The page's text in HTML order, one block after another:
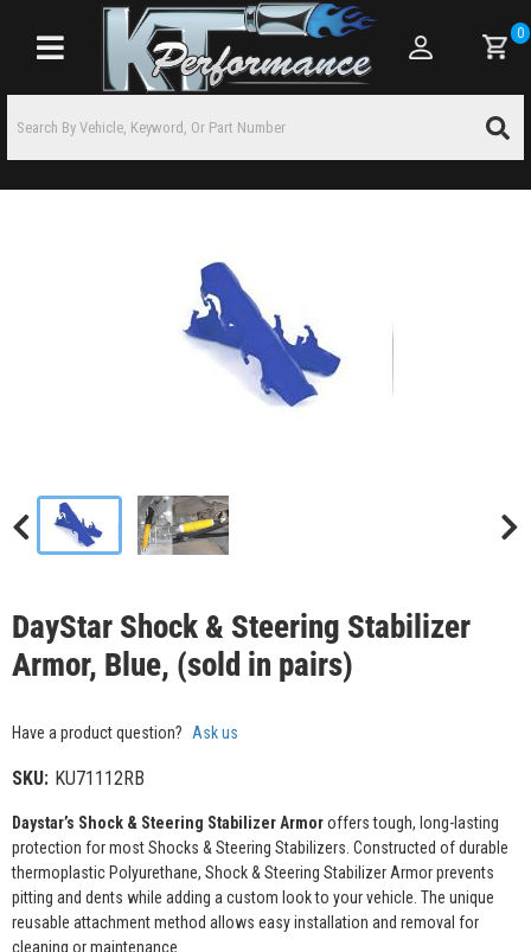
Toggle navigation
0
DayStar Shock & Steering Stabilizer
Armor, Blue, (sold in pairs)
Have a product question? Ask us
SKU: KU71112RB
Daystar’s Shock & Steering Stabilizer Armoroffers tough, long-lasting
protection for most Shocks & Steering Stabilizers. Constructed of durable
thermoplastic Polyurethane, Shock & Steering Stabilizer Armor prevents
pitting and dents while adding a custom look to your vehicle. The unique
reusable attachment method allows easy installation and removal for
cleaning or maintenance.